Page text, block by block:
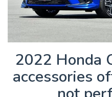
2022 Honda
accessories